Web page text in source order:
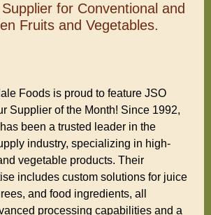
for Conventional and
Fruits and Vegetables.
Foods is proud to feature JSO
Supplier of the Month! Since 1992,
been a trusted leader in the
industry, specializing in high-
vegetable products. Their
includes custom solutions for juice
and food ingredients, all
processing capabilities and a